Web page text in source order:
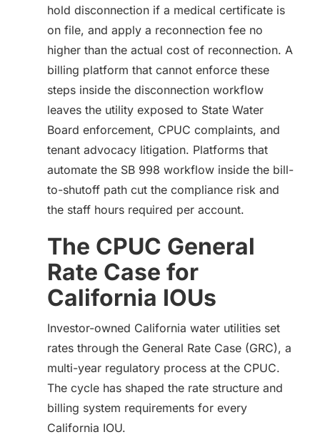
hold disconnection if a medical certificate is
on file, and apply a reconnection fee no
higher than the actual cost of reconnection. A
billing platform that cannot enforce these
steps inside the disconnection workflow
leaves the utility exposed to State Water
Board enforcement, CPUC complaints, and
tenant advocacy litigation. Platforms that
automate the SB 998 workflow inside the bill-
to-shutoff path cut the compliance risk and
the staff hours required per account.
The CPUC General
Rate Case for
California IOUs
Investor-owned California water utilities set
rates through the General Rate Case (GRC), a
multi-year regulatory process at the CPUC.
The cycle has shaped the rate structure and
billing system requirements for every
California IOU.